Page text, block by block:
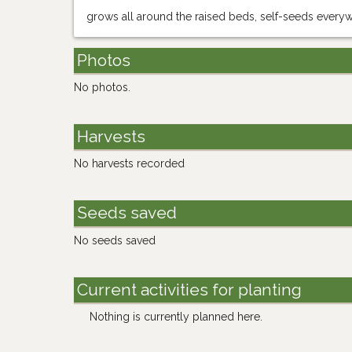
grows all around the raised beds, self-seeds
Photos
No photos.
Harvests
No harvests recorded
Seeds saved
No seeds saved
Current activities for planting
Nothing is currently planned here.